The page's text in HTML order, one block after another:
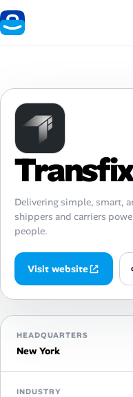
Home
My Profile
Remote Jobs
Job Legitimacy
Talent & Career
AI Tools
Transfix
Delivering simple, smart,
shippers and carriers
people.
Visit website
HEADQUARTERS
New York
INDUSTRY